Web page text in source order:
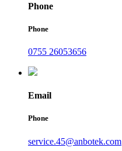
Phone
Phone
0755 26053656
Email
Phone
service.45@anbotek.com